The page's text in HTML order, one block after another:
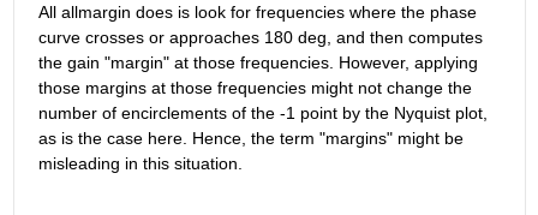
All allmargin does is look for frequencies where the phase
curve crosses or approaches 180 deg, and then computes
the gain "margin" at those frequencies. However, applying
those margins at those frequencies might not change the
number of encirclements of the -1 point by the Nyquist plot,
as is the case here. Hence, the term "margins" might be
misleading in this situation.